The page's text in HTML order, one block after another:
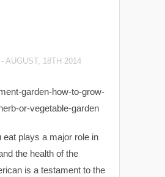
- AUGUST, 18TH 2014
eat plays a major role in
the health of the
is a testament to the